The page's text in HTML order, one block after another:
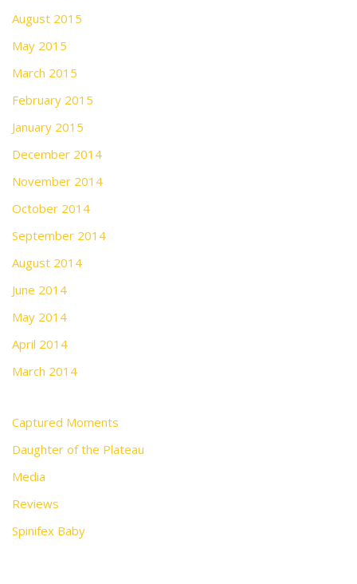
August 2015
May 2015
March 2015
February 2015
January 2015
December 2014
November 2014
October 2014
September 2014
August 2014
June 2014
May 2014
April 2014
March 2014
Captured Moments
Daughter of the Plateau
Media
Reviews
Spinifex Baby